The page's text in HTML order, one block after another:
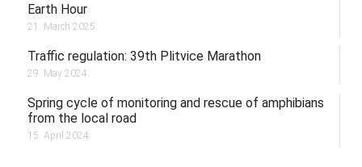
Earth Hour
21. March 2025.
Traffic regulation: 39th Plitvice Marathon
29. May 2024.
Spring cycle of monitoring and rescue of amphibians
from the local road
15. April 2024.